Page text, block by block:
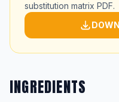
substitution matrix PDF.
INGREDIENTS